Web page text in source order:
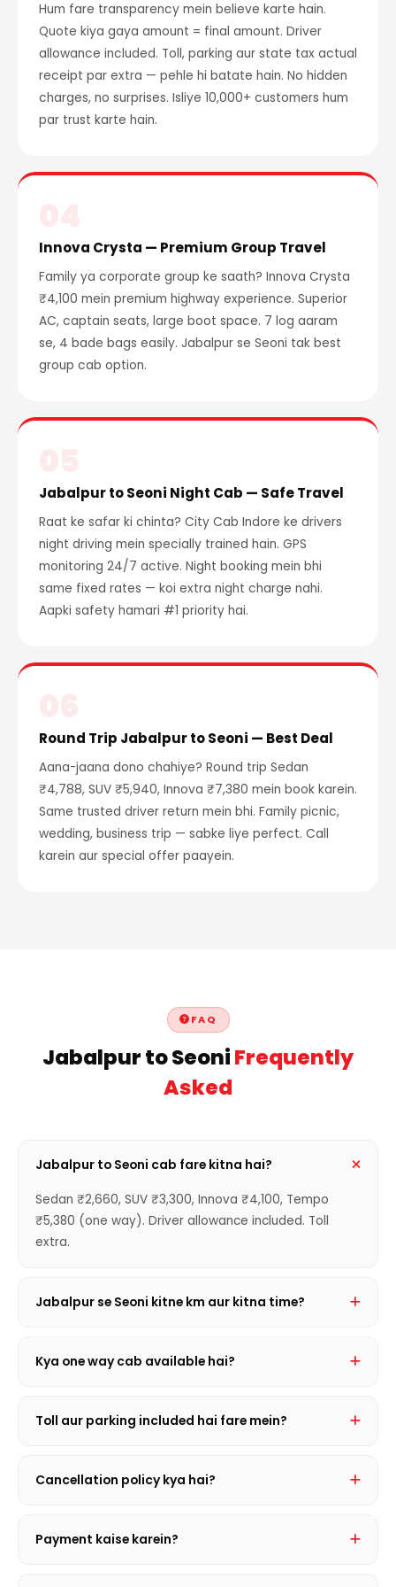
Hum fare transparency mein believe karte hain.
Quote kiya gaya amount = final amount. Driver
allowance included. Toll, parking aur state tax actual
receipt par extra — pehle hi batate hain. No hidden
charges, no surprises. Isliye 10,000+ customers hum
par trust karte hain.
Innova Crysta — Premium Group Travel
Family ya corporate group ke saath? Innova Crysta
₹4,100 mein premium highway experience. Superior
AC, captain seats, large boot space. 7 log aaram
se, 4 bade bags easily. Jabalpur se Seoni tak best
group cab option.
Jabalpur to Seoni Night Cab — Safe Travel
Raat ke safar ki chinta? City Cab Indore ke drivers
night driving mein specially trained hain. GPS
monitoring 24/7 active. Night booking mein bhi
same fixed rates — koi extra night charge nahi.
Aapki safety hamari #1 priority hai.
Round Trip Jabalpur to Seoni — Best Deal
Aana-jaana dono chahiye? Round trip Sedan
₹4,788, SUV ₹5,940, Innova ₹7,380 mein book karein.
Same trusted driver return mein bhi. Family picnic,
wedding, business trip — sabke liye perfect. Call
karein aur special offer paayein.
FAQ
Jabalpur to SeoniFrequently
Asked
Jabalpur to Seoni cab fare kitna hai?
Sedan ₹2,660, SUV ₹3,300, Innova ₹4,100, Tempo
₹5,380 (one way). Driver allowance included. Toll
extra.
Jabalpur se Seoni kitne km aur kitna time?
traffic conditions par depend karte hue.
Kya one way cab available hai?
Round trip se sasta aur convenient.
Toll aur parking included hai fare mein?
basis par extra lagta hai. Driver allowance hamesha
Cancellation policy kya hai?
baad nominal charge lagta hai. Details ke liye call
Payment kaise karein?